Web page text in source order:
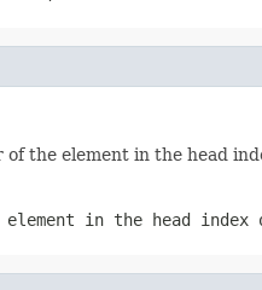
the element in the head
element in the head index